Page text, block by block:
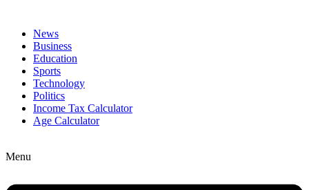
News
Business
Education
Sports
Technology
Politics
Income Tax Calculator
Age Calculator
Menu